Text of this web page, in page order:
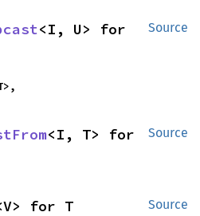
Source
<I, U> for
Source
<I, T> for
Source
for T